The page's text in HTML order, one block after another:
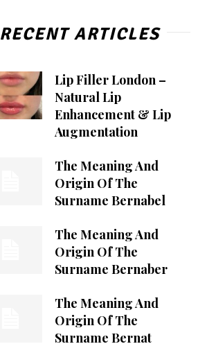
RECENT ARTICLES
Lip Filler London –
Natural Lip
Enhancement & Lip
Augmentation
The Meaning And
Origin Of The
Surname Bernabel
The Meaning And
Origin Of The
Surname Bernaber
The Meaning And
Origin Of The
Surname Bernat